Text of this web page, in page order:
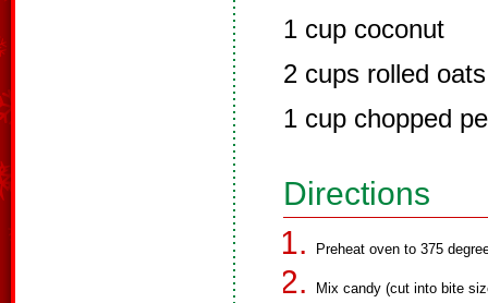
1 cup coconut
2 cups rolled oats
1 cup chopped
Directions
Preheat oven to 375
Mix candy (cut into bite